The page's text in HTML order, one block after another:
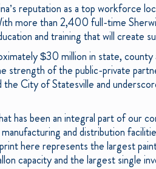
reputation as a top workforce
more than 2,400 full-time
and training that will create
$30 million in state,
of the public-private
City of Statesville and
has been an integral part of our
and distribution
here represents the largest
capacity and the largest single